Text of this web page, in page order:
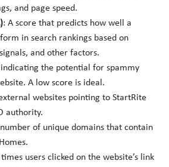
and page speed.
: A score that predicts how well a
in search rankings based on
and other factors.
the potential for spammy
A low score is ideal.
websites pointing to StartRite
authority.
of unique domains that contain
users clicked on the website’s link